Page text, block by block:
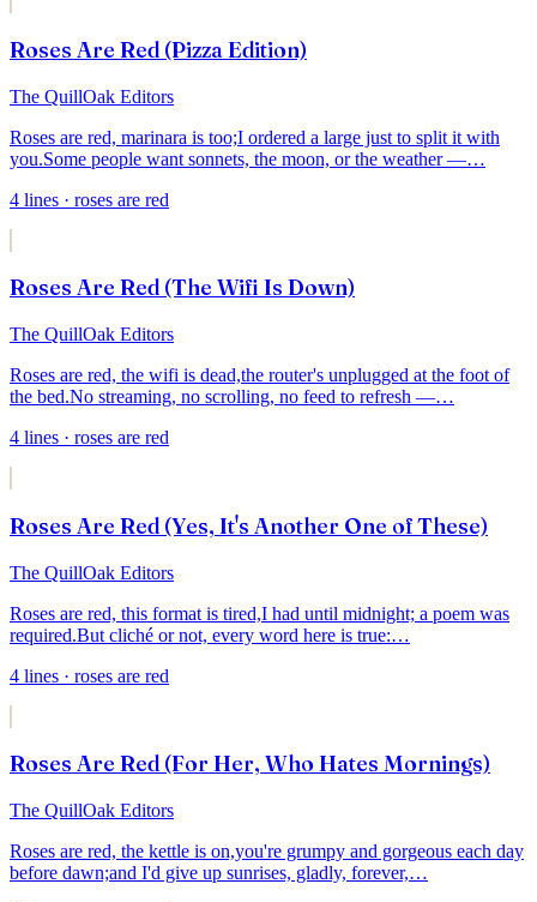
Roses Are Red (Pizza Edition)
The QuillOak Editors
Roses are red, marinara is too;I ordered a large just to split it with
you.Some people want sonnets, the moon, or the weather —…
4 lines · roses are red
Roses Are Red (The Wifi Is Down)
The QuillOak Editors
Roses are red, the wifi is dead,the router's unplugged at the foot of
the bed.No streaming, no scrolling, no feed to refresh —…
4 lines · roses are red
Roses Are Red (Yes, It's Another One of These)
The QuillOak Editors
Roses are red, this format is tired,I had until midnight; a poem was
required.But cliché or not, every word here is true:…
4 lines · roses are red
Roses Are Red (For Her, Who Hates Mornings)
The QuillOak Editors
Roses are red, the kettle is on,you're grumpy and gorgeous each day
before dawn;and I'd give up sunrises, gladly, forever,…